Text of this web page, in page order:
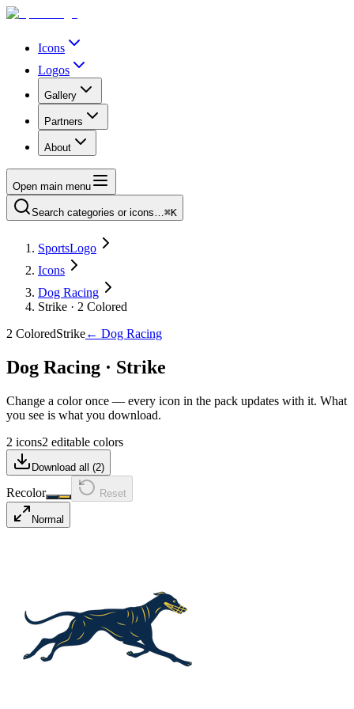
Icons
Logos
Gallery
Partners
About
Open main menu
Search categories or icons…⌘K
SportsLogo
Icons
Dog Racing
Strike · 2 Colored
2 ColoredStrike← Dog Racing
Dog Racing · Strike
Change a color once — every icon in the pack updates with it. What
you see is what you download.
2 icons2 editable colors
Download all (2)
Recolor Reset
Normal